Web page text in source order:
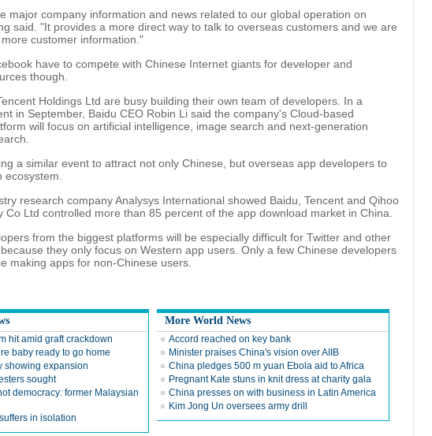
major company information and news related to our global operation on
said. "It provides a more direct way to talk to overseas customers and we are
customer information."
have to compete with Chinese Internet giants for developer and
though.
Holdings Ltd are busy building their own team of developers. In a
in September, Baidu CEO Robin Li said the company's Cloud-based
will focus on artificial intelligence, image search and next-generation
a similar event to attract not only Chinese, but overseas app developers to
ecosystem.
research company Analysys International showed Baidu, Tencent and Qihoo
Co Ltd controlled more than 85 percent of the app download market in China.
from the biggest platforms will be especially difficult for Twitter and other
they only focus on Western app users. Only a few Chinese developers
making apps for non-Chinese users.
hit amid graft crackdown
baby ready to go home
showing expansion
sought
democracy: former Malaysian
in isolation
More World News
Accord reached on key bank
Minister praises China's vision over AIIB
China pledges 500 m yuan Ebola aid to Africa
Pregnant Kate stuns in knit dress at charity gala
China presses on with business in Latin America
Kim Jong Un oversees army drill